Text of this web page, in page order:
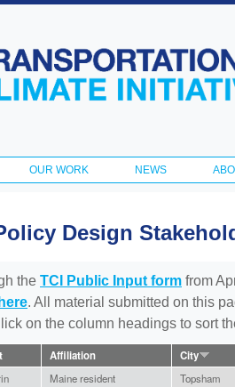
OUR WORK NEWS
Design
the TCI Public Input form from
. All material submitted on this
on the column headings to sort
Affiliation City
Maine resident Topsham